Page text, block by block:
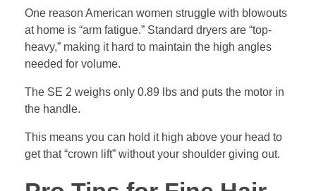
One reason American women struggle with blowouts
at home is “arm fatigue.” Standard dryers are “top-
heavy,” making it hard to maintain the high angles
needed for volume.
The SE 2 weighs only 0.89 lbs and puts the motor in
the handle.
This means you can hold it high above your head to
get that “crown lift” without your shoulder giving out.